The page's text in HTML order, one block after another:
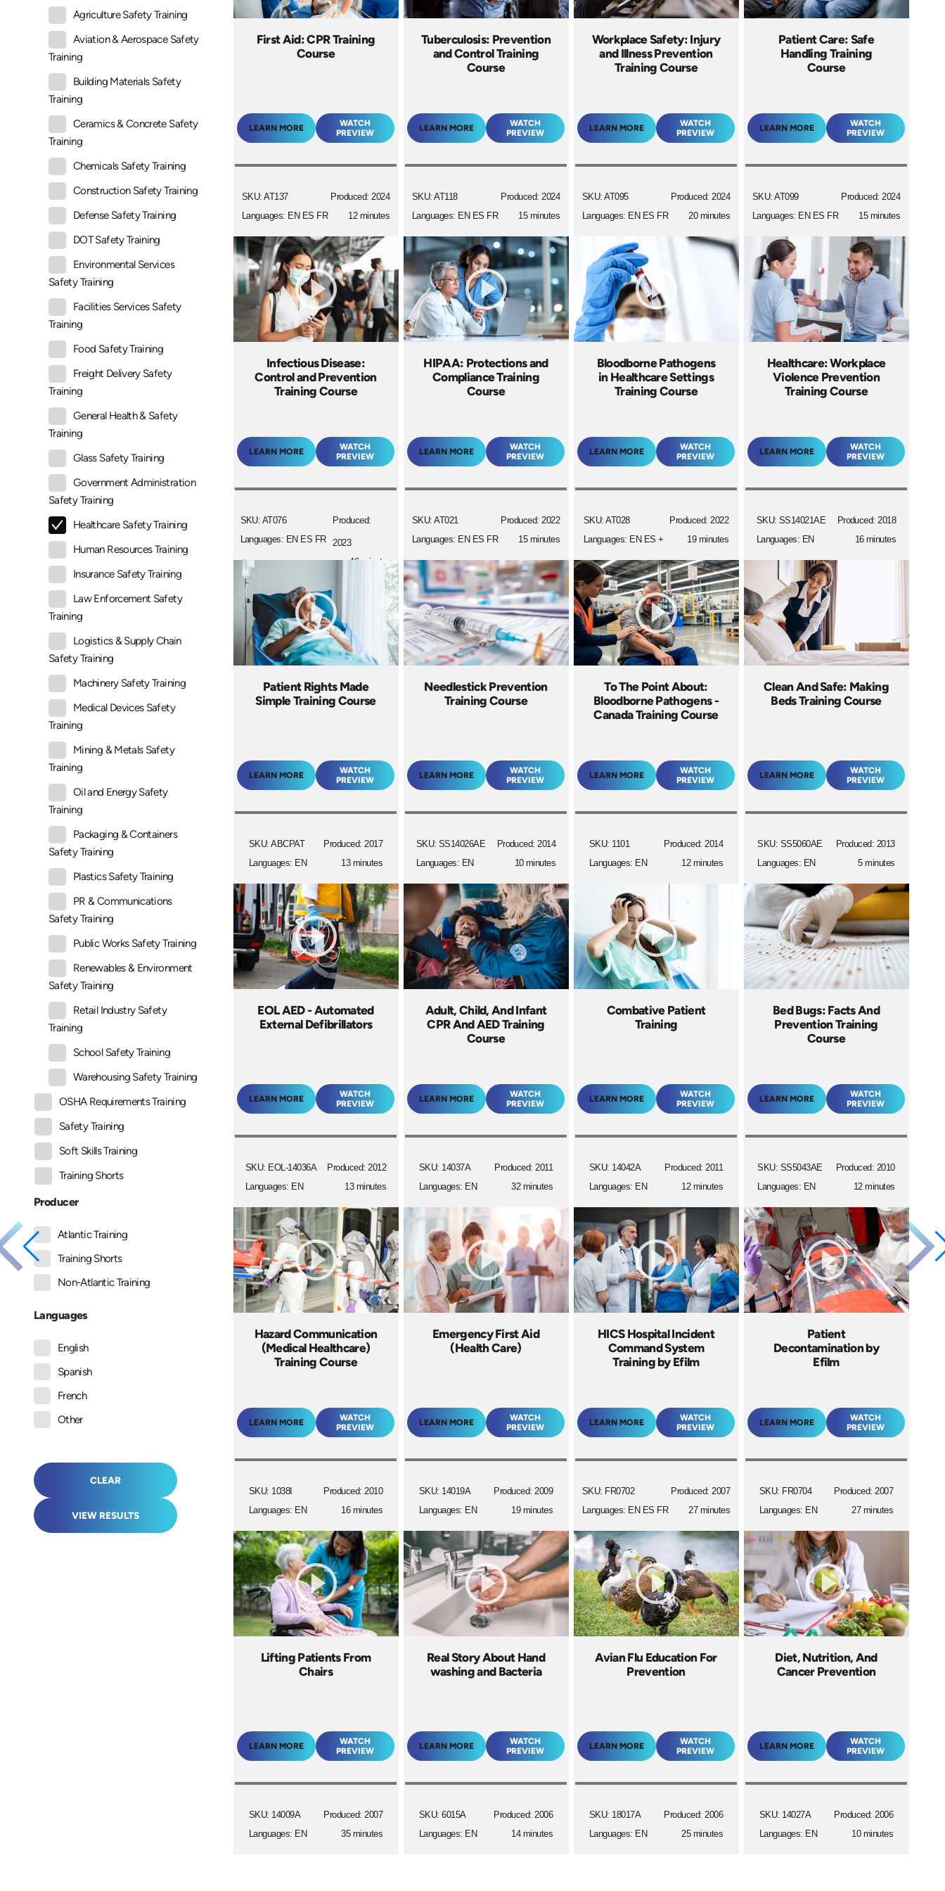
Agriculture Safety Training
Aviation & Aerospace Safety
Training
Building Materials Safety
Training
Ceramics & Concrete Safety
Training
Chemicals Safety Training
Construction Safety Training
Defense Safety Training
DOT Safety Training
Environmental Services
Safety Training
Facilities Services Safety
Training
Food Safety Training
Freight Delivery Safety
Training
General Health & Safety
Training
Glass Safety Training
Government Administration
Safety Training
Healthcare Safety Training
Human Resources Training
Insurance Safety Training
Law Enforcement Safety
Training
Logistics & Supply Chain
Safety Training
Machinery Safety Training
Medical Devices Safety
Training
Mining & Metals Safety
Training
Oil and Energy Safety
Training
Packaging & Containers
Safety Training
Plastics Safety Training
PR & Communications
Safety Training
Public Works Safety Training
Renewables & Environment
Safety Training
Retail Industry Safety
Training
School Safety Training
Warehousing Safety Training
OSHA Requirements Training
Safety Training
Soft Skills Training
Training Shorts
Producer
Atlantic Training
Training Shorts
Non-Atlantic Training
Languages
English
Spanish
French
Other
CLEAR
VIEW RESULTS
First Aid: CPR Training
Course
LEARN MORE
WATCH
PREVIEW
SKU: AT137
Languages: EN ES FR
Produced: 2024
12 minutes
Tuberculosis: Prevention
and Control Training
Course
LEARN MORE
WATCH
PREVIEW
SKU: AT118
Languages: EN ES FR
Produced: 2024
15 minutes
Workplace Safety: Injury
and Illness Prevention
Training Course
LEARN MORE
WATCH
PREVIEW
SKU: AT095
Languages: EN ES FR
Produced: 2024
20 minutes
Patient Care: Safe
Handling Training
Course
LEARN MORE
WATCH
PREVIEW
SKU: AT099
Languages: EN ES FR
Produced: 2024
15 minutes
Infectious Disease:
Control and Prevention
Training Course
LEARN MORE
WATCH
PREVIEW
SKU: AT076
Languages: EN ES FR
+
Produced:
2023
16 minutes
HIPAA: Protections and
Compliance Training
Course
LEARN MORE
WATCH
PREVIEW
SKU: AT021
Languages: EN ES FR
Produced: 2022
15 minutes
Bloodborne Pathogens
in Healthcare Settings
Training Course
LEARN MORE
WATCH
PREVIEW
SKU: AT028
Languages: EN ES +
Produced: 2022
19 minutes
Healthcare: Workplace
Violence Prevention
Training Course
LEARN MORE
WATCH
PREVIEW
SKU: SS14021AE
Languages: EN
Produced: 2018
16 minutes
Patient Rights Made
Simple Training Course
LEARN MORE
WATCH
PREVIEW
SKU: ABCPAT
Languages: EN
Produced: 2017
13 minutes
Needlestick Prevention
Training Course
LEARN MORE
WATCH
PREVIEW
SKU: SS14026AE
Languages: EN
Produced: 2014
10 minutes
To The Point About:
Bloodborne Pathogens -
Canada Training Course
LEARN MORE
WATCH
PREVIEW
SKU: 1101
Languages: EN
Produced: 2014
12 minutes
Clean And Safe: Making
Beds Training Course
LEARN MORE
WATCH
PREVIEW
SKU: SS5060AE
Languages: EN
Produced: 2013
5 minutes
EOL AED - Automated
External Defibrillators
LEARN MORE
WATCH
PREVIEW
SKU: EOL-14036A
Languages: EN
Produced: 2012
13 minutes
Adult, Child, And Infant
CPR And AED Training
Course
LEARN MORE
WATCH
PREVIEW
SKU: 14037A
Languages: EN
Produced: 2011
32 minutes
Combative Patient
Training
LEARN MORE
WATCH
PREVIEW
SKU: 14042A
Languages: EN
Produced: 2011
12 minutes
Bed Bugs: Facts And
Prevention Training
Course
LEARN MORE
WATCH
PREVIEW
SKU: SS5043AE
Languages: EN
Produced: 2010
12 minutes
Hazard Communication
(Medical Healthcare)
Training Course
LEARN MORE
WATCH
PREVIEW
SKU: 1038I
Languages: EN
Produced: 2010
16 minutes
Emergency First Aid
(Health Care)
LEARN MORE
WATCH
PREVIEW
SKU: 14019A
Languages: EN
Produced: 2009
19 minutes
HICS Hospital Incident
Command System
Training by Efilm
LEARN MORE
WATCH
PREVIEW
SKU: FR0702
Languages: EN ES FR
Produced: 2007
27 minutes
Patient
Decontamination by
Efilm
LEARN MORE
WATCH
PREVIEW
SKU: FR0704
Languages: EN
Produced: 2007
27 minutes
Lifting Patients From
Chairs
LEARN MORE
WATCH
PREVIEW
SKU: 14009A
Languages: EN
Produced: 2007
35 minutes
Real Story About Hand
washing and Bacteria
LEARN MORE
WATCH
PREVIEW
SKU: 6015A
Languages: EN
Produced: 2006
14 minutes
Avian Flu Education For
Prevention
LEARN MORE
WATCH
PREVIEW
SKU: 18017A
Languages: EN
Produced: 2006
25 minutes
Diet, Nutrition, And
Cancer Prevention
LEARN MORE
WATCH
PREVIEW
SKU: 14027A
Languages: EN
Produced: 2006
10 minutes